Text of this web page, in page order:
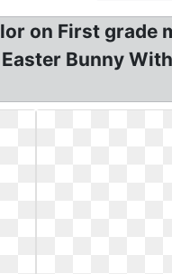
on First grade
Bunny